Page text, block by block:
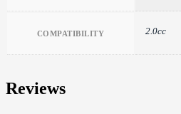
COMPATIBILITY 2.0cc
Reviews